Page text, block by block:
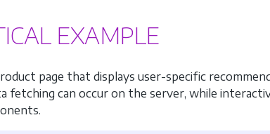
EXAMPLE
page that displays user-specific
fetching can occur on the server, while